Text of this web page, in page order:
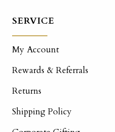
SERVICE
My Account
Rewards & Referrals
Returns
Shipping Policy